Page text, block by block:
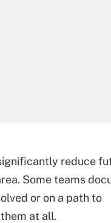
reduce
Some teams
or on a path to
at all.